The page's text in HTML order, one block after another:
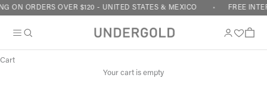
Skip to content
ON ORDERS OVER $120 - UNITED STATES & MEXICO FREE
Cart
Your cart is empty